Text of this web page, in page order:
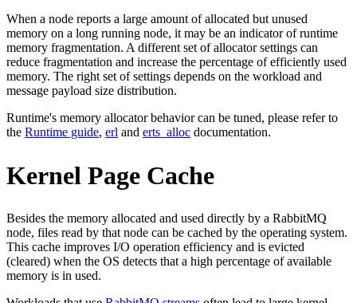
When a node reports a large amount of allocated but unused
memory on a long running node, it may be an indicator of runtime
memory fragmentation. A different set of allocator settings can
reduce fragmentation and increase the percentage of efficiently used
memory. The right set of settings depends on the workload and
message payload size distribution.
Runtime's memory allocator behavior can be tuned, please refer to
the Runtime guide, erl and erts_alloc documentation.
Kernel Page Cache
Besides the memory allocated and used directly by a RabbitMQ
node, files read by that node can be cached by the operating system.
This cache improves I/O operation efficiency and is evicted
(cleared) when the OS detects that a high percentage of available
memory is in used.